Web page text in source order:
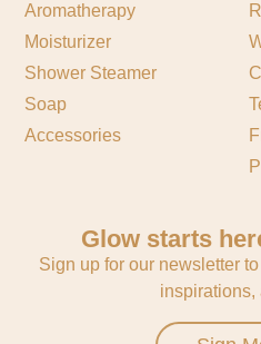
Aromatherapy
Moisturizer
Shower Steamer
Soap
Accessories
Glow starts
Sign up for our newsletter
inspirations,